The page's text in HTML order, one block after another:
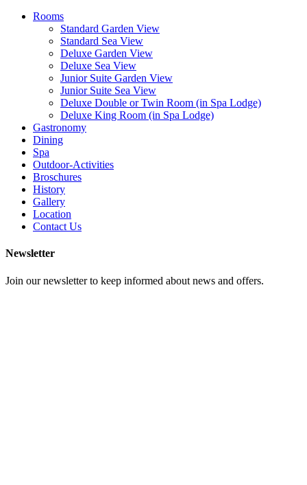
Rooms
Standard Garden View
Standard Sea View
Deluxe Garden View
Deluxe Sea View
Junior Suite Garden View
Junior Suite Sea View
Deluxe Double or Twin Room (in Spa Lodge)
Deluxe King Room (in Spa Lodge)
Gastronomy
Dining
Spa
Outdoor-Activities
Broschures
History
Gallery
Location
Contact Us
Newsletter
Join our newsletter to keep informed about news and offers.